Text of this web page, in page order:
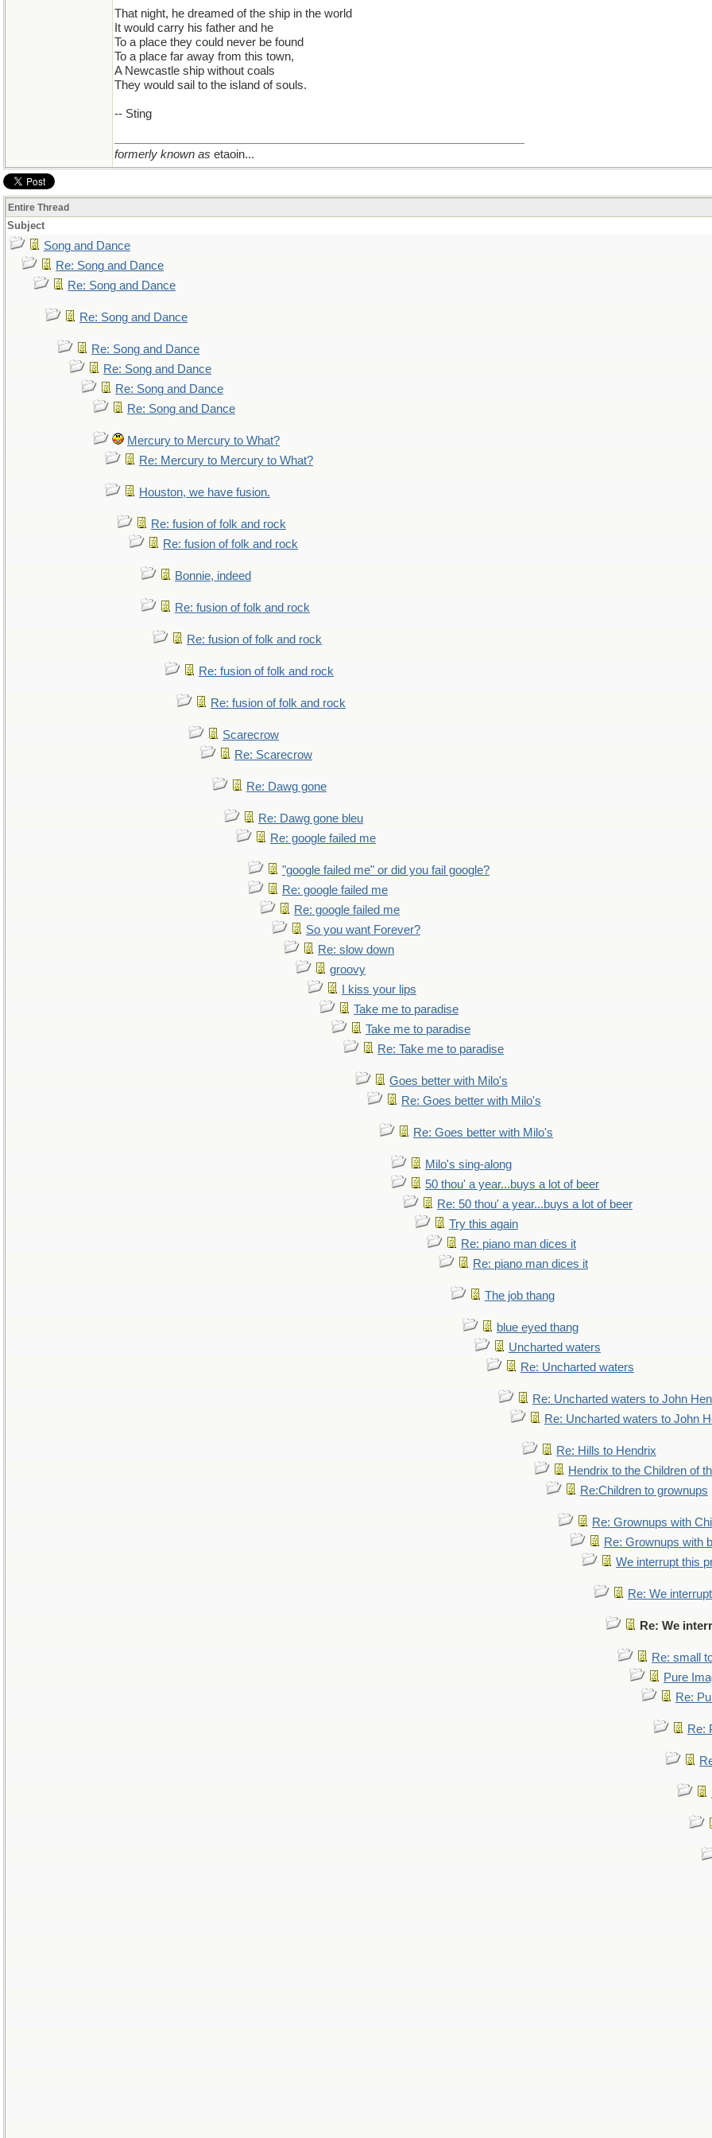
That night, he dreamed of the ship in the world
It would carry his father and he
To a place they could never be found
To a place far away from this town,
A Newcastle ship without coals
They would sail to the island of souls.
-- Sting
formerly known as etaoin...
Entire Thread
Subject
Song and Dance
Re: Song and Dance
Re: Song and Dance
Re: Song and Dance
Re: Song and Dance
Re: Song and Dance
Re: Song and Dance
Re: Song and Dance
Mercury to Mercury to What?
Re: Mercury to Mercury to What?
Houston, we have fusion.
Re: fusion of folk and rock
Re: fusion of folk and rock
Bonnie, indeed
Re: fusion of folk and rock
Re: fusion of folk and rock
Re: fusion of folk and rock
Re: fusion of folk and rock
Scarecrow
Re: Scarecrow
Re: Dawg gone
Re: Dawg gone bleu
Re: google failed me
"google failed me" or did you fail google?
Re: google failed me
Re: google failed me
So you want Forever?
Re: slow down
groovy
I kiss your lips
Take me to paradise
Take me to paradise
Re: Take me to paradise
Goes better with Milo's
Re: Goes better with Milo's
Re: Goes better with Milo's
Milo's sing-along
50 thou' a year...buys a lot of beer
Re: 50 thou' a year...buys a lot of beer
Try this again
Re: piano man dices it
Re: piano man dices it
The job thang
blue eyed thang
Uncharted waters
Re: Uncharted waters
Re: Uncharted waters to John
Re: Uncharted waters to John
Re: Hills to Hendrix
Hendrix to the Children of
Re:Children to grownups
Re: Grownups with
Re: Grownups with
We interrupt this
Re: We
Re: We
Re: small
Pure
Re:
Re: